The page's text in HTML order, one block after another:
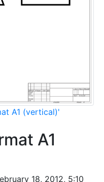
A1 (vertical)'
A1
18, 2012, 5:10